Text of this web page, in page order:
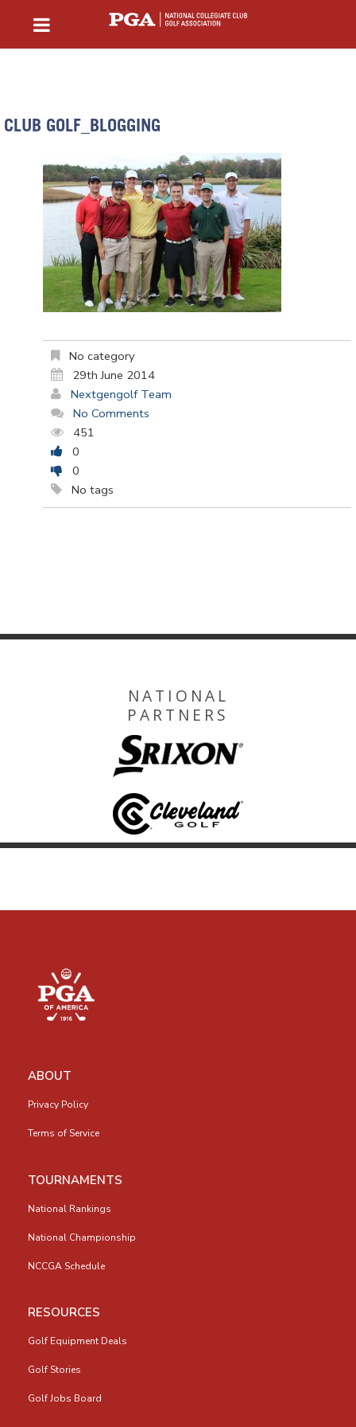
CLUB GOLF_BLOGGING
No category
29th June 2014
Nextgengolf Team
No Comments
451
0
0
No tags
NATIONAL
PARTNERS
ABOUT
Privacy Policy
Terms of Service
TOURNAMENTS
National Rankings
National Championship
NCCGA Schedule
RESOURCES
Golf Equipment Deals
Golf Stories
Golf Jobs Board